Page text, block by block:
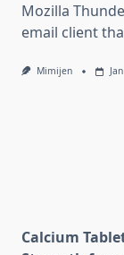
Mozilla
email client
Mimijen
Calcium